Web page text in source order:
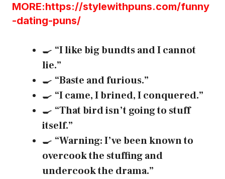
MORE:https://stylewithpuns.com/funny
-dating-puns/
🍳 “I like big bundts and I cannot
lie.”
🍳 “Baste and furious.”
🍳 “I came, I brined, I conquered.”
🍳 “That bird isn’t going to stuff
itself.”
🍳 “Warning: I’ve been known to
overcook the stuffing and
undercook the drama.”